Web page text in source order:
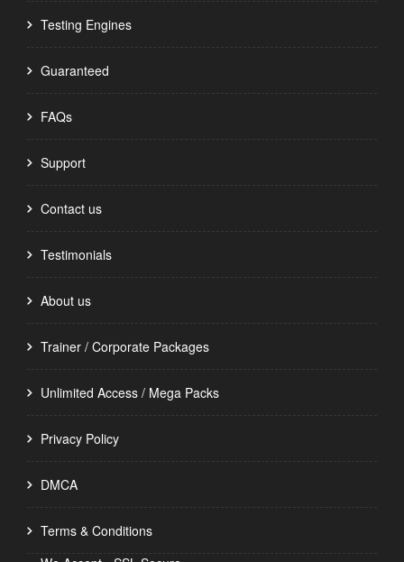
Testing Engines
Guaranteed
FAQs
Support
Contact us
Testimonials
About us
Trainer / Corporate Packages
Unlimited Access / Mega Packs
Privacy Policy
DMCA
Terms & Conditions